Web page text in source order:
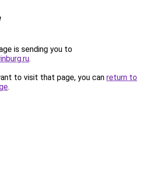
is sending you to
.
to visit that page, you can return to
.